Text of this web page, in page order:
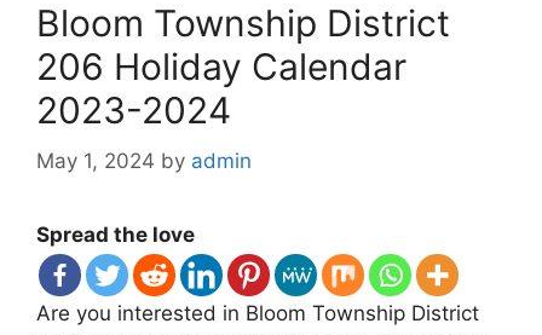
Bloom Township District
206 Holiday Calendar
2023-2024
May 1, 2024 by admin
Spread the love
Are you interested in Bloom Township District